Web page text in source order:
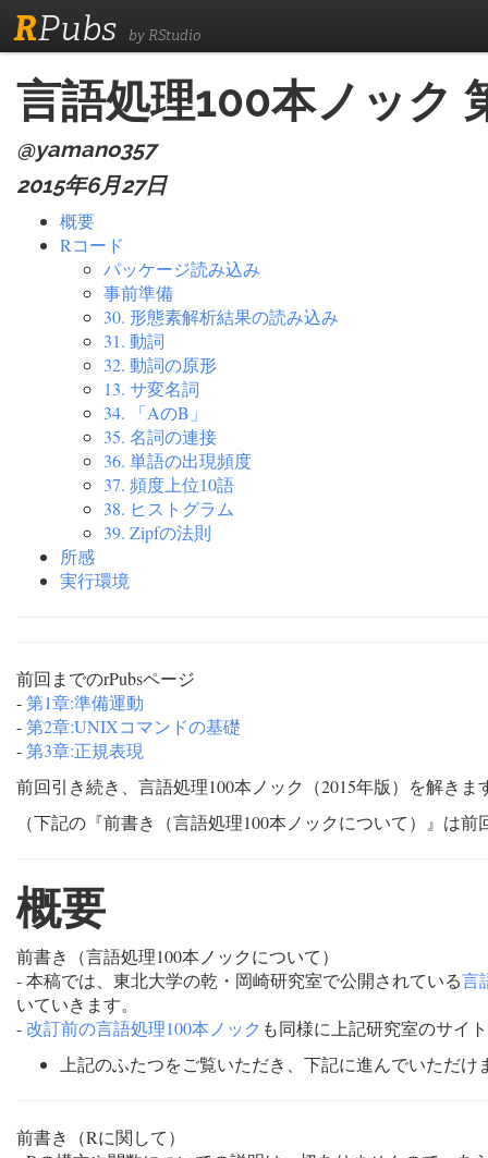
RPubs by RStudio